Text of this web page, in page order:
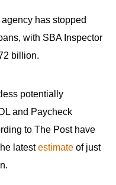
has stopped
with SBA Inspector
billion.
potentially
and Paycheck
to The Post have
latestestimate of just